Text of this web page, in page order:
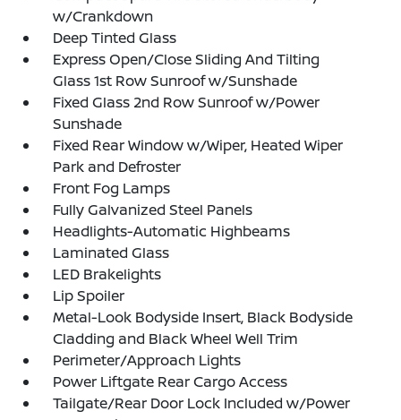
w/Crankdown
Deep Tinted Glass
Express Open/Close Sliding And Tilting
Glass 1st Row Sunroof w/Sunshade
Fixed Glass 2nd Row Sunroof w/Power
Sunshade
Fixed Rear Window w/Wiper, Heated Wiper
Park and Defroster
Front Fog Lamps
Fully Galvanized Steel Panels
Headlights-Automatic Highbeams
Laminated Glass
LED Brakelights
Lip Spoiler
Metal-Look Bodyside Insert, Black Bodyside
Cladding and Black Wheel Well Trim
Perimeter/Approach Lights
Power Liftgate Rear Cargo Access
Tailgate/Rear Door Lock Included w/Power